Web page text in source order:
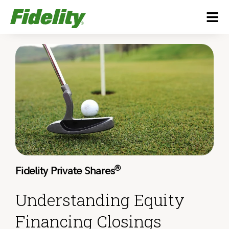
Fidelity Private Shares®
Understanding Equity
Financing Closings